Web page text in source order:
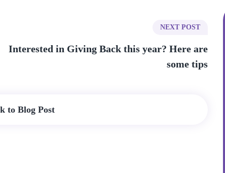
NEXT POST
Interested in Giving Back this year? Here are
some tips
to Blog Post